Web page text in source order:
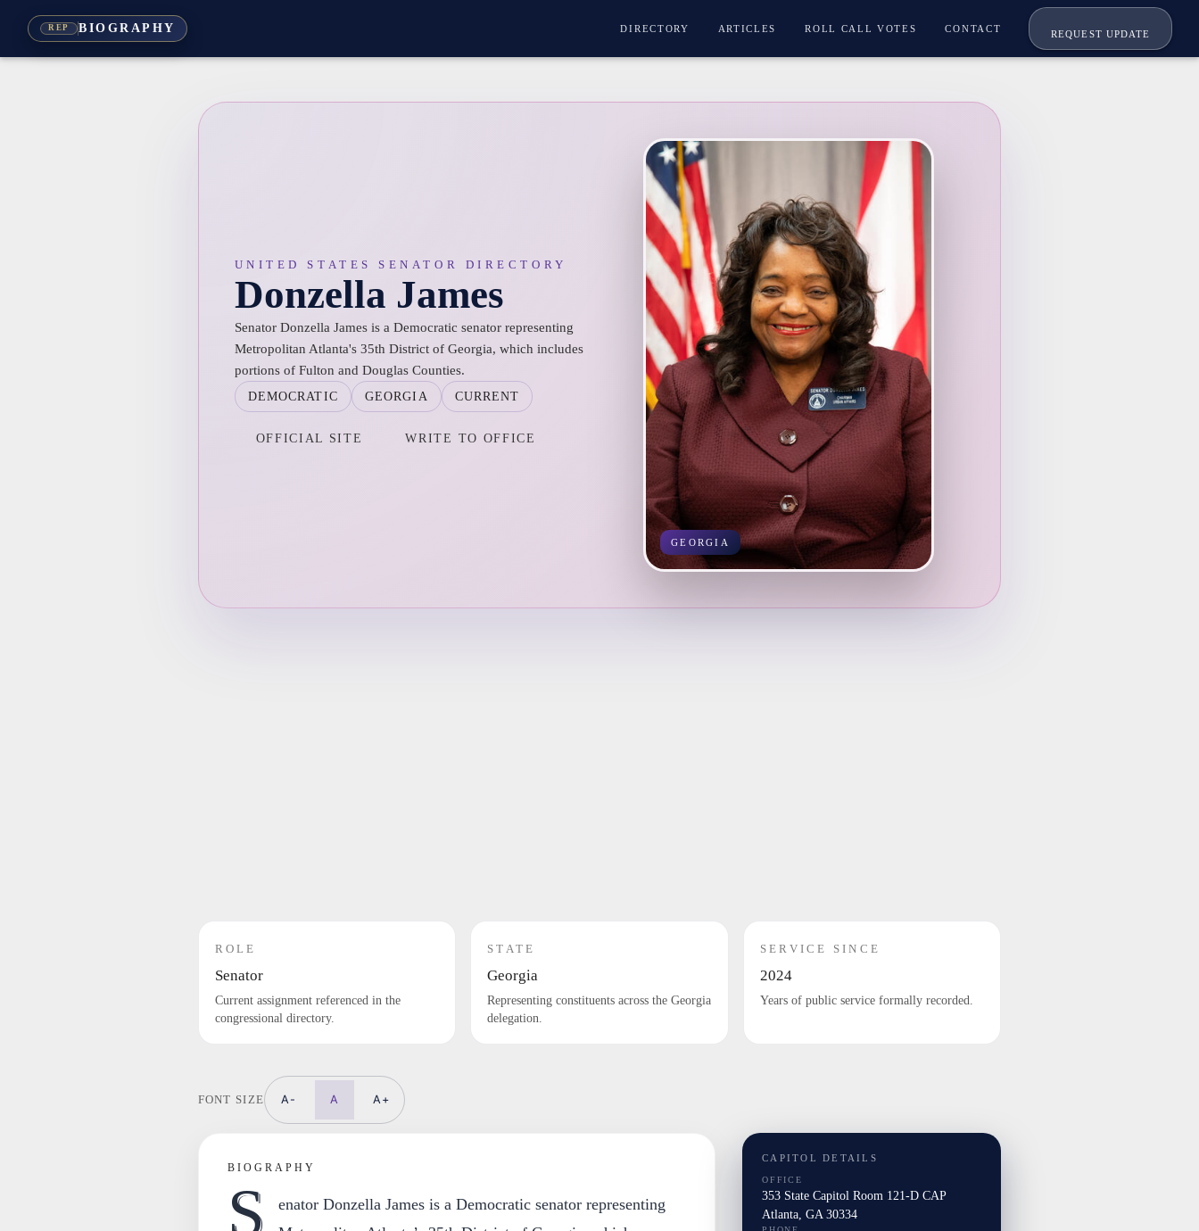
REP BIOGRAPHY DIRECTORY ARTICLES ROLL CALL VOTES CONTACT
REQUEST UPDATE
UNITED STATES SENATOR DIRECTORY
Donzella James
Senator Donzella James is a Democratic senator representing
Metropolitan Atlanta's 35th District of Georgia, which includes
portions of Fulton and Douglas Counties.
DEMOCRATIC GEORGIA CURRENT
OFFICIAL SITE WRITE TO OFFICE
GEORGIA
ROLE
Senator
Current assignment referenced in the
congressional directory.
STATE
Georgia
Representing constituents across the Georgia
delegation.
SERVICE SINCE
2024
Years of public service formally recorded.
FONT SIZE A- A A+
BIOGRAPHY
S
enator Donzella James is a Democratic senator representing
CAPITOL DETAILS
OFFICE
353 State Capitol Room 121-D CAP
Atlanta, GA 30334